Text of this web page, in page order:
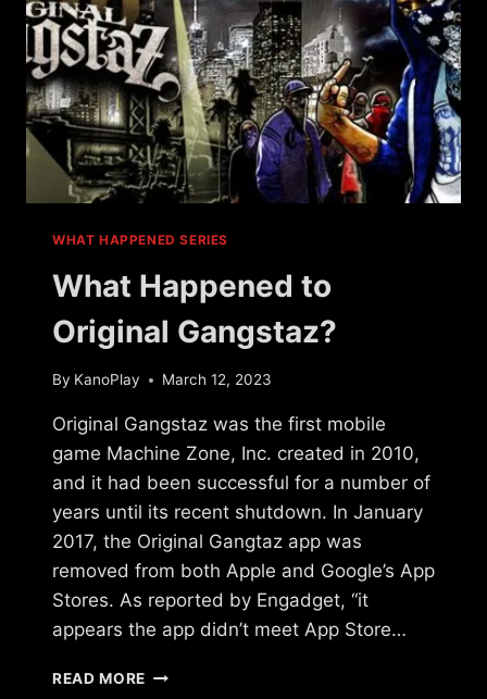
WHAT HAPPENED SERIES
What Happened to
Original Gangstaz?
By KanoPlay March 12, 2023
Original Gangstaz was the first mobile
game Machine Zone, Inc. created in 2010,
and it had been successful for a number of
years until its recent shutdown. In January
2017, the Original Gangtaz app was
removed from both Apple and Google’s App
Stores. As reported by Engadget, “it
appears the app didn’t meet App Store…
READ MORE WHAT